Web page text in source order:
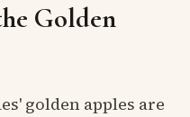
Golden
golden apples are